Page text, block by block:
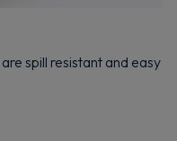
spill resistant and easy